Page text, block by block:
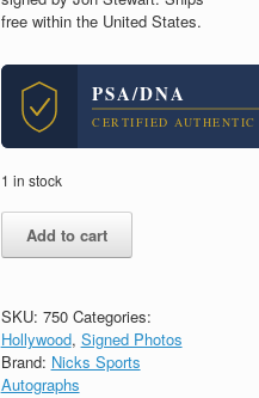
free within the United States.
PSA/DNA
CERTIFIED AUTHENTIC
1 in stock
Stewart
Show
Host
Signed
Autograph
Add to cart
SKU: 750 Categories:
Hollywood, Signed Photos
Brand: Nicks Sports
Autographs